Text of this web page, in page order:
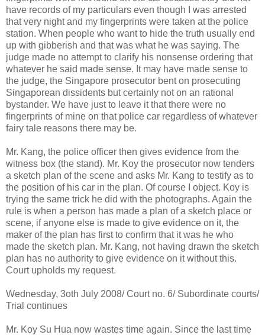
have records of my particulars even though I was arrested
that very night and my fingerprints were taken at the police
station. When people who want to hide the truth usually end
up with gibberish and that was what he was saying. The
judge made no attempt to clarify his nonsense ordering that
whatever he said made sense. It may have made sense to
the judge, the Singapore prosecutor bent on prosecuting
Singaporean dissidents but certainly not on an rational
bystander. We have just to leave it that there were no
fingerprints of mine on that police car regardless of whatever
fairy tale reasons there may be.
Mr. Kang, the police officer then gives evidence from the
witness box (the stand). Mr. Koy the prosecutor now tenders
a sketch plan of the scene and asks Mr. Kang to testify as to
the position of his car in the plan. Of course I object. Koy is
trying the same trick he did with the photographs. Again the
rule is when a person has made a plan of a sketch place or
scene, if anyone else is made to give evidence on it, the
maker of the plan has first to confirm that it was he who
made the sketch plan. Mr. Kang, not having drawn the sketch
plan has no authority to give evidence on it without this.
Court upholds my request.
Wednesday, 3oth July 2008/ Court no. 6/ Subordinate courts/
Trial continues
Mr. Koy Su Hua now wastes time again. Since the last time